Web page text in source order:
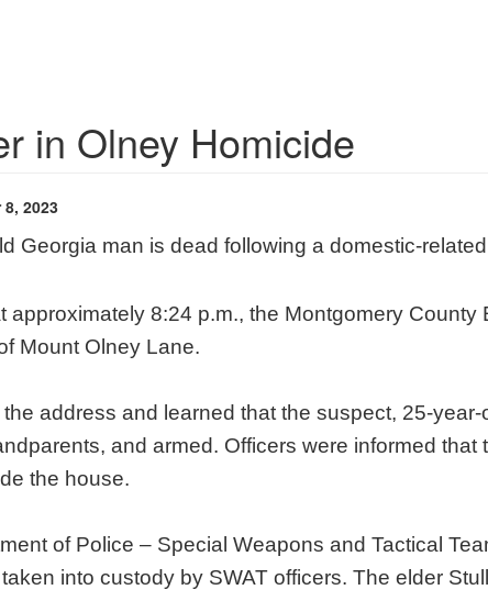
in Olney Homicide
2023
Georgia man is dead following a domestic-
approximately 8:24 p.m., the Montgomery
Mount Olney Lane.
address and learned that the suspect, 25-
and armed. Officers were informed
the house.
of Police – Special Weapons and Tactical
into custody by SWAT officers. The elder